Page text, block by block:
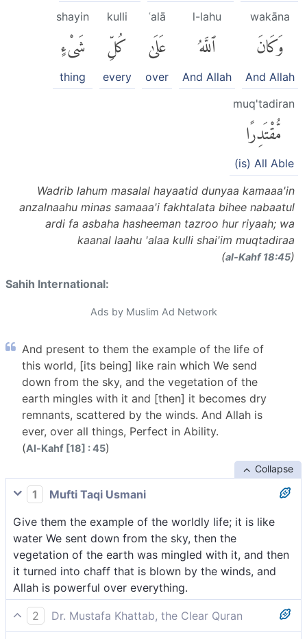
wakāna
وَكَانَ
And Allah
l-lahu
ٱللَّهُ
And Allah
ʿalā
عَلَىٰ
over
kulli
كُلِّ
every
shayin
شَىْءٍ
thing
muq'tadiran
مُّقْتَدِرًا
(is) All Able
Wadrib lahum masalal hayaatid dunyaa kamaaa'in
anzalnaahu minas samaaa'i fakhtalata bihee nabaatul
ardi fa asbaha hasheeman tazroo hur riyaah; wa
kaanal laahu 'alaa kulli shai'im muqtadiraa
(al-Kahf 18:45)
Sahih International:
Ads by Muslim Ad Network
And present to them the example of the life of
this world, [its being] like rain which We send
down from the sky, and the vegetation of the
earth mingles with it and [then] it becomes dry
remnants, scattered by the winds. And Allah is
ever, over all things, Perfect in Ability.
(Al-Kahf [18] : 45)
Collapse
1
Mufti Taqi Usmani
Give them the example of the worldly life; it is like
water We sent down from the sky, then the
vegetation of the earth was mingled with it, and then
it turned into chaff that is blown by the winds, and
Allah is powerful over everything.
2
Dr. Mustafa Khattab, the Clear Quran